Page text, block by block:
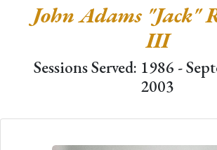
John Adams "Jack"
III
Sessions Served: 1986 -
2003